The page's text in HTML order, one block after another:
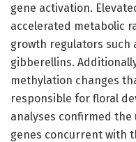
gene activation.
accelerated metabolic
growth regulators such
gibberellins.
methylation changes
responsible for floral
analyses confirmed
genes concurrent with